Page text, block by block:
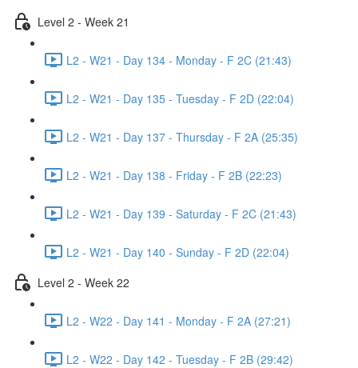
Level 2 - Week 21
L2 - W21 - Day 134 - Monday - F 2C (21:43)
L2 - W21 - Day 135 - Tuesday - F 2D (22:04)
L2 - W21 - Day 137 - Thursday - F 2A (25:35)
L2 - W21 - Day 138 - Friday - F 2B (22:23)
L2 - W21 - Day 139 - Saturday - F 2C (21:43)
L2 - W21 - Day 140 - Sunday - F 2D (22:04)
Level 2 - Week 22
L2 - W22 - Day 141 - Monday - F 2A (27:21)
L2 - W22 - Day 142 - Tuesday - F 2B (29:42)